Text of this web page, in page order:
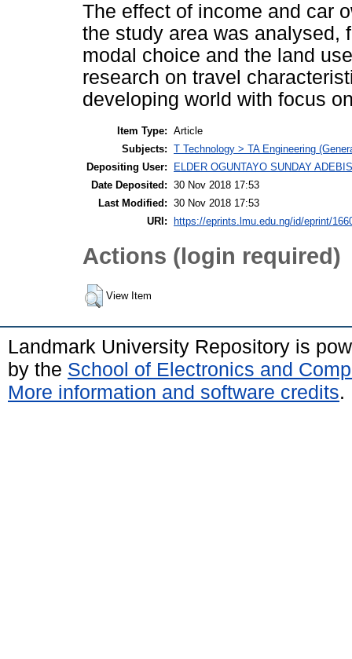
The effect of income and car
the study area was analysed,
modal choice and the land
research on travel
developing world with focus
Item Type: Article
Subjects: T Technology > TA Engineering
Depositing User:
ELDER OGUNTAYO SUNDAY
Date Deposited: 30 Nov 2018 17:53
Last Modified: 30 Nov 2018 17:53
URI:
https://eprints.lmu.edu.ng/id/eprint/
Actions (login required)
View Item
Landmark University Repository is
by the School of Electronics and
More information and software credits.